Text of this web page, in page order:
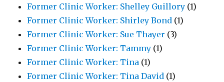
Former Clinic Worker: Shelley Guillory (1)
Former Clinic Worker: Shirley Bond (1)
Former Clinic Worker: Sue Thayer (3)
Former Clinic Worker: Tammy (1)
Former Clinic Worker: Tina (1)
Former Clinic Worker: Tina David (1)